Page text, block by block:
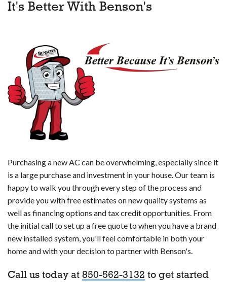
It's Better With Benson's
Purchasing a new AC can be overwhelming, especially since it
is a large purchase and investment in your house. Our team is
happy to walk you through every step of the process and
provide you with free estimates on new quality systems as
well as financing options and tax credit opportunities. From
the initial call to set up a free quote to when you have a brand
new installed system, you'll feel comfortable in both your
home and with your decision to partner with Benson's.
Call us today at 850-562-3132 to get started